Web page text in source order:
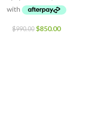
$990.00 $850.00